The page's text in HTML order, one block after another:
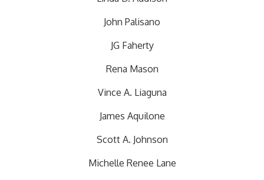
John Palisano
JG Faherty
Rena Mason
Vince A. Liaguna
James Aquilone
Scott A. Johnson
Michelle Renee Lane